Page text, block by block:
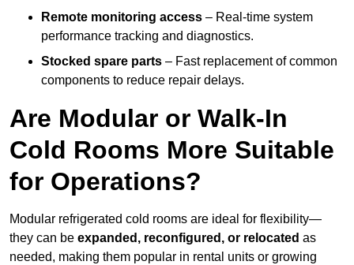
Remote monitoring access – Real-time system
performance tracking and diagnostics.
Stocked spare parts – Fast replacement of common
components to reduce repair delays.
Are Modular or Walk-In
Cold Rooms More Suitable
for Operations?
Modular refrigerated cold rooms are ideal for flexibility—
they can be expanded, reconfigured, or relocated as
needed, making them popular in rental units or growing